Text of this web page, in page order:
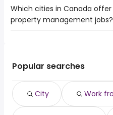
Burlington
Cambridge
Brantford
Hamilton
Kitchener
Guelph
Brantford
Sarnia
The 10 most popular job
city
rn
canada post
student
Which cities in Canada
property management jobs?
ON
Bellevue, QC
Victoria, BC( from $
Whitby, ON( from $
Popular searches
City Work